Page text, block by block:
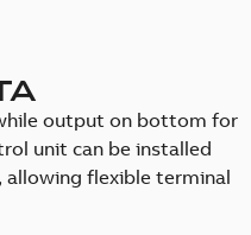
output on bottom for
unit can be installed
flexible terminal